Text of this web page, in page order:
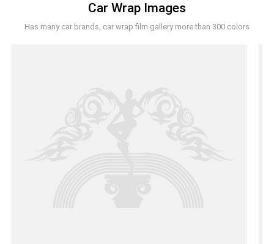
Car Wrap Images
Has many car brands, car wrap film gallery more than 300 colors